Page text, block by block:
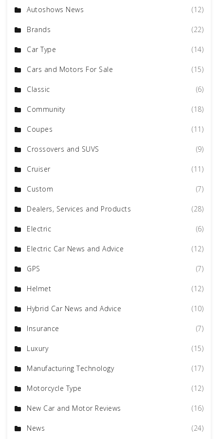
Autoshows News (12)
Brands (22)
Car Type (14)
Cars and Motors For Sale (15)
Classic (6)
Community (18)
Coupes (11)
Crossovers and SUVS (9)
Cruiser (11)
Custom (7)
Dealers, Services and Products (28)
Electric (6)
Electric Car News and Advice (12)
GPS (7)
Helmet (12)
Hybrid Car News and Advice (10)
Insurance (7)
Luxury (15)
Manufacturing Technology (17)
Motorcycle Type (12)
New Car and Motor Reviews (16)
News (24)